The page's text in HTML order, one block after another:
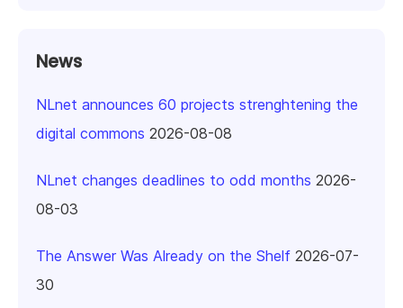
News
NLnet announces 60 projects strenghtening the
digital commons 2026-08-08
NLnet changes deadlines to odd months 2026-
08-03
The Answer Was Already on the Shelf 2026-07-
30